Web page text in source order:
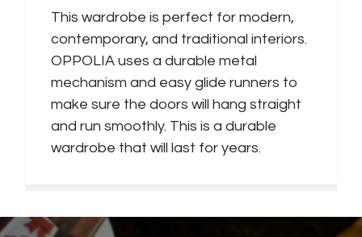
This wardrobe is perfect for modern,
contemporary, and traditional interiors.
OPPOLIA uses a durable metal
mechanism and easy glide runners to
make sure the doors will hang straight
and run smoothly. This is a durable
wardrobe that will last for years.